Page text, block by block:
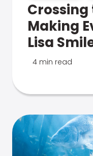
Crossing
Making
Lisa
4 min read